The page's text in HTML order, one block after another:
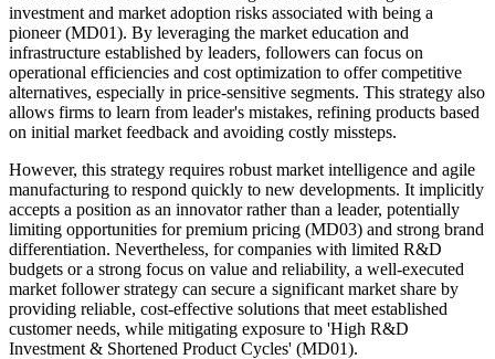
investment and market adoption risks associated with being a
pioneer (MD01). By leveraging the market education and
infrastructure established by leaders, followers can focus on
operational efficiencies and cost optimization to offer competitive
alternatives, especially in price-sensitive segments. This strategy also
allows firms to learn from leader's mistakes, refining products based
on initial market feedback and avoiding costly missteps.
However, this strategy requires robust market intelligence and agile
manufacturing to respond quickly to new developments. It implicitly
accepts a position as an innovator rather than a leader, potentially
limiting opportunities for premium pricing (MD03) and strong brand
differentiation. Nevertheless, for companies with limited R&D
budgets or a strong focus on value and reliability, a well-executed
market follower strategy can secure a significant market share by
providing reliable, cost-effective solutions that meet established
customer needs, while mitigating exposure to 'High R&D
Investment & Shortened Product Cycles' (MD01).